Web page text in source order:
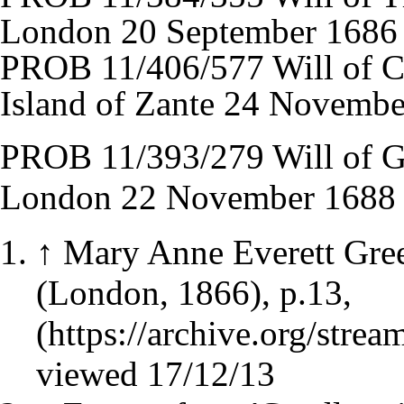
London 20 September 1686
PROB 11/406/577 Will of
Island of Zante 24
PROB 11/393/279 Will of
London 22 November 1688
↑ Mary Anne Everett
(London, 1866), p.13,
viewed 17/12/13